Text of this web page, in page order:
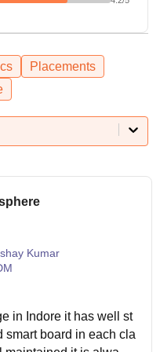
Placements
Kumar
in Indore it has well st
smart board in each cla